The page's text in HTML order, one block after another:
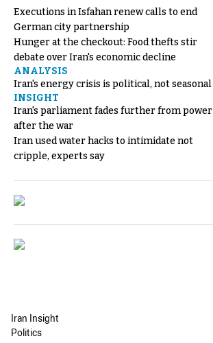
Executions in Isfahan renew calls to end
German city partnership
Hunger at the checkout: Food thefts stir
debate over Iran's economic decline
ANALYSIS
Iran's energy crisis is political, not seasonal
INSIGHT
Iran's parliament fades further from power
after the war
Iran used water hacks to intimidate not
cripple, experts say
Iran Insight
Politics